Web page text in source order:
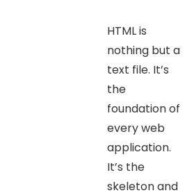
HTML is
nothing but a
text file. It’s
the
foundation of
every web
application.
It’s the
skeleton and